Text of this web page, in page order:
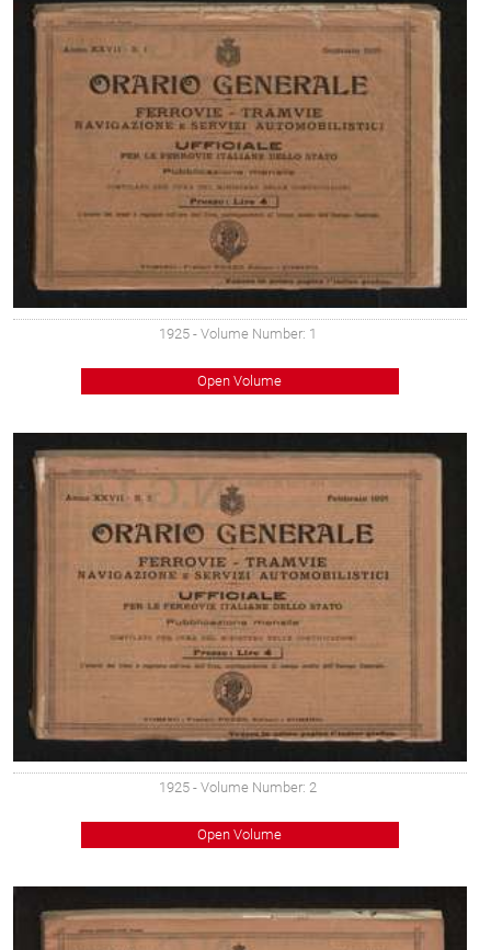
1925 - Volume Number: 1
Open Volume
1925 - Volume Number: 2
Open Volume